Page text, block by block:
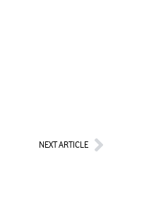
NEXT ARTICLENext